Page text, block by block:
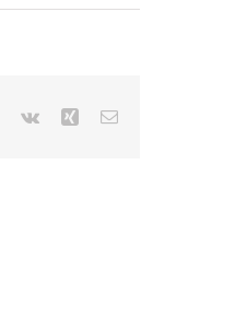
Pinterest
Vk Xing Email